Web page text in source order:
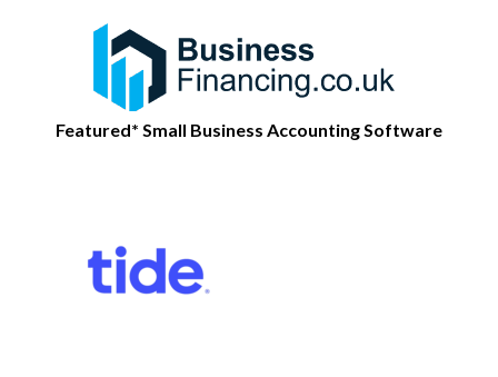
Featured* Small Business Accounting Software